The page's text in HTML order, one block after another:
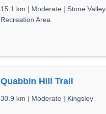
15.1 km | Moderate | Stone Valley
Recreation Area
Quabbin Hill Trail
30.9 km | Moderate | Kingsley